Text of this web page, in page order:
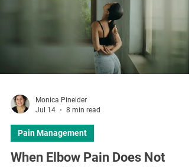
Monica Pineider
Jul 14
8 min read
Pain Management
When Elbow Pain Does Not